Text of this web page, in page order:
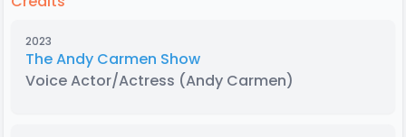
2023
The Andy Carmen Show
Voice Actor/Actress (Andy Carmen)